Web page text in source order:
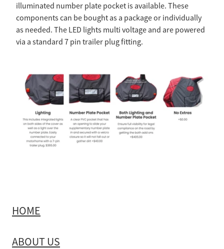
illuminated number plate pocket is available. These
components can be bought as a package or individually
as needed. The LED lights multi voltage and are powered
via a standard 7 pin trailer plug fitting.
HOME
ABOUT US